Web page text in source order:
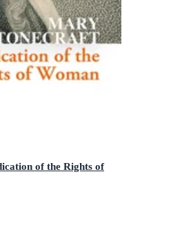
of the Rights of